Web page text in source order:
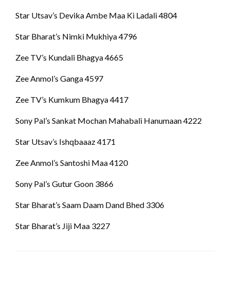
Star Utsav’s Devika Ambe Maa Ki Ladali 4804
Star Bharat’s Nimki Mukhiya 4796
Zee TV’s Kundali Bhagya 4665
Zee Anmol’s Ganga 4597
Zee TV’s Kumkum Bhagya 4417
Sony Pal’s Sankat Mochan Mahabali Hanumaan 4222
Star Utsav’s Ishqbaaaz 4171
Zee Anmol’s Santoshi Maa 4120
Sony Pal’s Gutur Goon 3866
Star Bharat’s Saam Daam Dand Bhed 3306
Star Bharat’s Jiji Maa 3227